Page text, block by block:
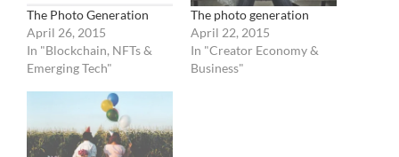
The Photo Generation
April 26, 2015
In "Blockchain, NFTs &
Emerging Tech"
The photo generation
April 22, 2015
In "Creator Economy &
Business"